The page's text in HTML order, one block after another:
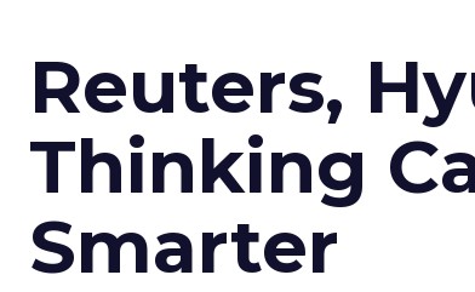
Reuters,
Thinking
Smarter